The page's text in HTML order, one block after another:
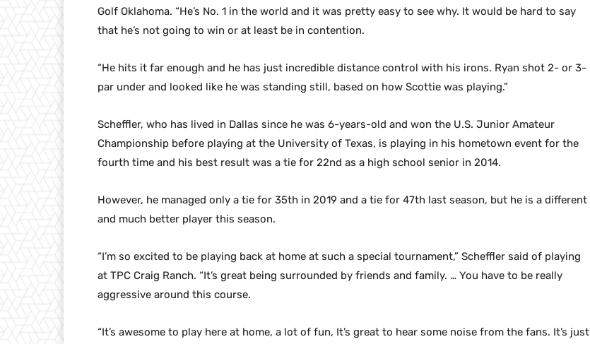
Golf Oklahoma. “He’s No. 1 in the world and it was pretty easy to see why. It would be hard to say
that he’s not going to win or at least be in contention.
“He hits it far enough and he has just incredible distance control with his irons. Ryan shot 2- or 3-
par under and looked like he was standing still, based on how Scottie was playing.”
Scheffler, who has lived in Dallas since he was 6-years-old and won the U.S. Junior Amateur
Championship before playing at the University of Texas, is playing in his hometown event for the
fourth time and his best result was a tie for 22nd as a high school senior in 2014.
However, he managed only a tie for 35th in 2019 and a tie for 47th last season, but he is a different
and much better player this season.
“I’m so excited to be playing back at home at such a special tournament,” Scheffler said of playing
at TPC Craig Ranch. “It’s great being surrounded by friends and family. … You have to be really
aggressive around this course.
“It’s awesome to play here at home, a lot of fun, It’s great to hear some noise from the fans. It’s just